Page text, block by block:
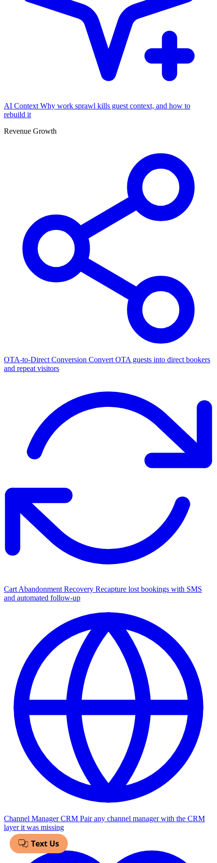
AI Context Why work sprawl kills guest context, and how to
rebuild it
Revenue Growth
OTA-to-Direct Conversion Convert OTA guests into direct bookers
and repeat visitors
Cart Abandonment Recovery Recapture lost bookings with SMS
and automated follow-up
Channel Manager CRM Pair any channel manager with the CRM
layer it was missing